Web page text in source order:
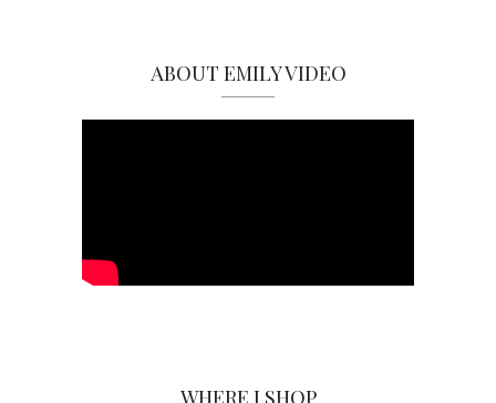
ABOUT EMILY VIDEO
WHERE I SHOP